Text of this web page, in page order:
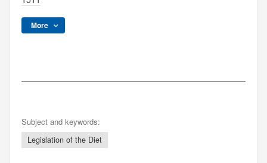
More
Subject and keywords:
Legislation of the Diet